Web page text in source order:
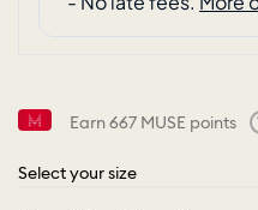
Earn667 MUSE points
Select your size